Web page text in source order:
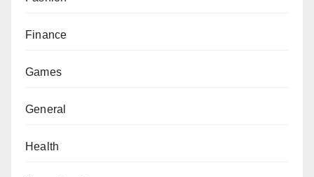
Finance
Games
General
Health